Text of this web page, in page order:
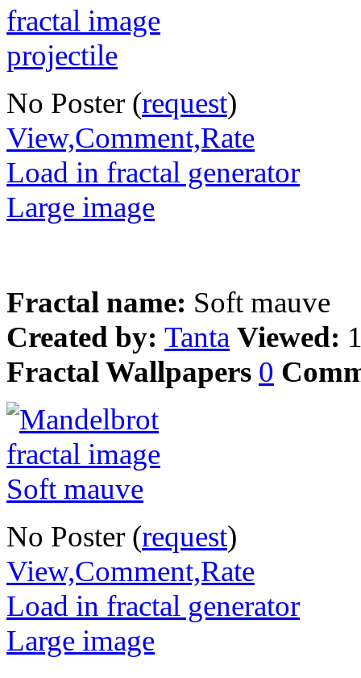
No Poster (request)
View,Comment,Rate
Load in fractal generator
Large image
Fractal name: Soft mauve
Created by: Tanta Viewed:
Fractal Wallpapers 0
No Poster (request)
View,Comment,Rate
Load in fractal generator
Large image